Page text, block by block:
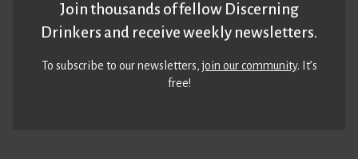
Join thousands of fellow Discerning
Drinkers and receive weekly newsletters.
To subscribe to our newsletters,join our community. It’s
free!